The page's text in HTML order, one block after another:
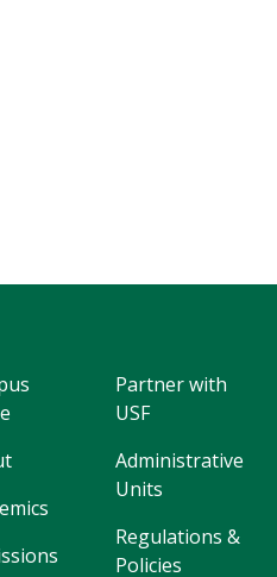
Partner with
USF
Administrative
Units
Regulations &
Policies